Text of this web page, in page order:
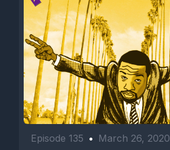
Episode 135 • March 26, 2020